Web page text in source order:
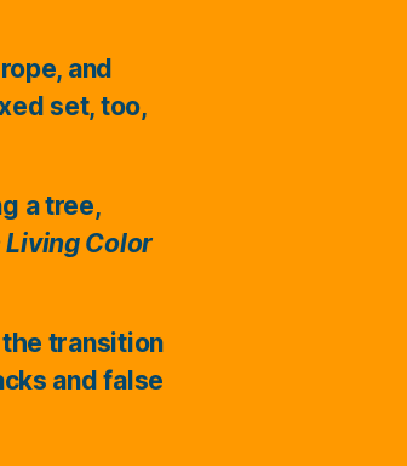
and
set, too,
a tree,
Living Color
the transition
and false